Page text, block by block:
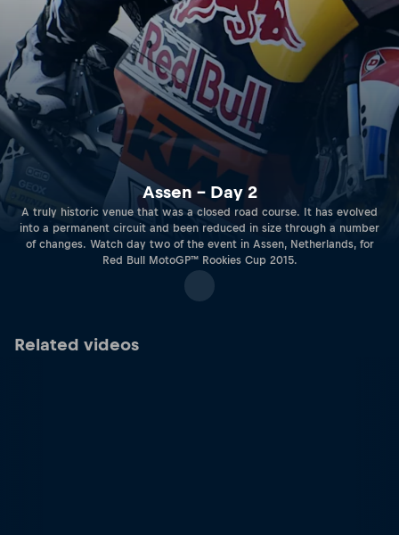
Assen – Day 2
A truly historic venue that was a closed road course. It has evolved
into a permanent circuit and been reduced in size through a number
of changes. Watch day two of the event in Assen, Netherlands, for
Red Bull MotoGP™ Rookies Cup 2015.
Related videos